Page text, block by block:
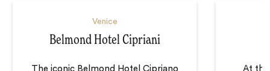
Venice
Belmond Hotel Cipriani
The iconic Belmond Hotel Cipriano At the